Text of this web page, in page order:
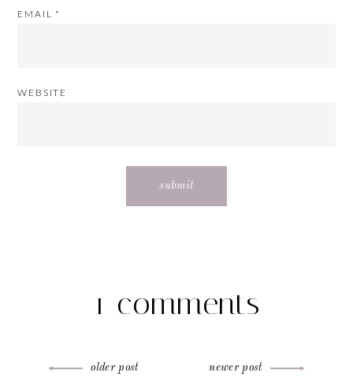
EMAIL *
WEBSITE
1 comments
Post older post newer post